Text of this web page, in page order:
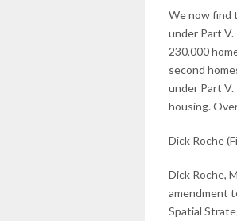
We now find
under Part
230,000
second
under Part
housing.
Dick Roche
Dick Roche,
amendment
Spatial